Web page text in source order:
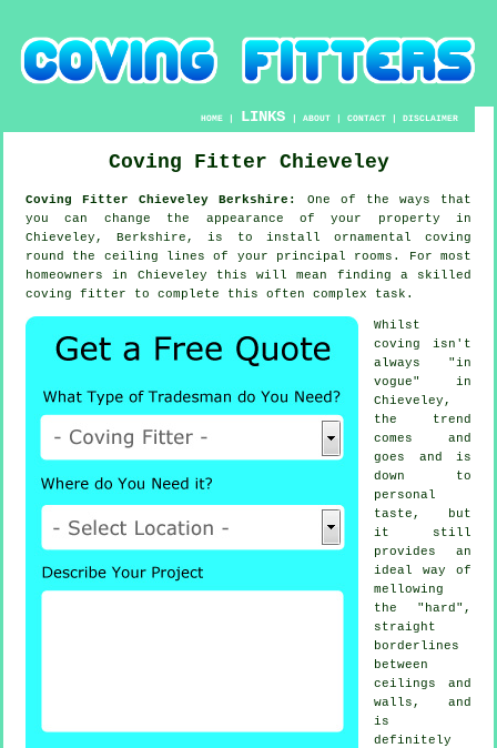
HOME | LINKS |ABOUT |CONTACT |DISCLAIMER
Coving Fitter Chieveley
Coving Fitter Chieveley Berkshire:
One of the ways that
you can change the appearance of your property in
Chieveley, Berkshire, is to install ornamental coving
round the ceiling lines of your principal rooms. For most
homeowners in Chieveley this will mean finding a skilled
coving fitter to complete this often complex task.
Whilst
coving isn't
always "in
vogue" in
Chieveley,
the trend
comes and
goes and is
down to
personal
taste, but
it still
provides an
ideal way of
mellowing
the "hard",
straight
borderlines
between
ceilings and
walls, and
is
definitely